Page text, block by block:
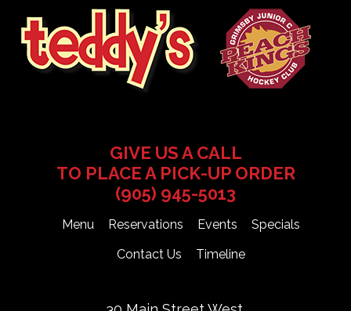
GIVE US A CALL
TO PLACE A PICK-UP ORDER
(905) 945-5013
Menu Reservations Events
Specials
Contact Us
Timeline